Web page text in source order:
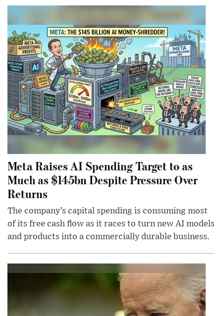
Meta Raises AI Spending Target to as
Much as $145bn Despite Pressure Over
Returns
The company’s capital spending is consuming most
of its free cash flow as it races to turn new AI models
and products into a commercially durable business.